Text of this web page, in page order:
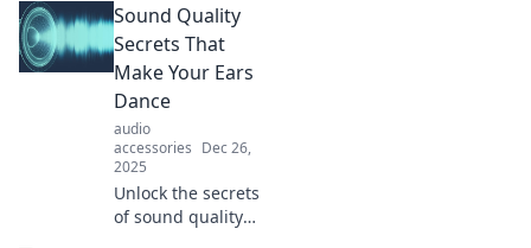
battles as we
uncover shocking
twists and
surprising
outcomes in Case
Closed!
Sound Quality
Secrets That
Make Your Ears
Dance
audio
accessories Dec 26,
2025
Unlock the secrets
of sound quality